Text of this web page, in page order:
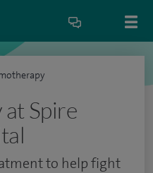
Spire
to help fight